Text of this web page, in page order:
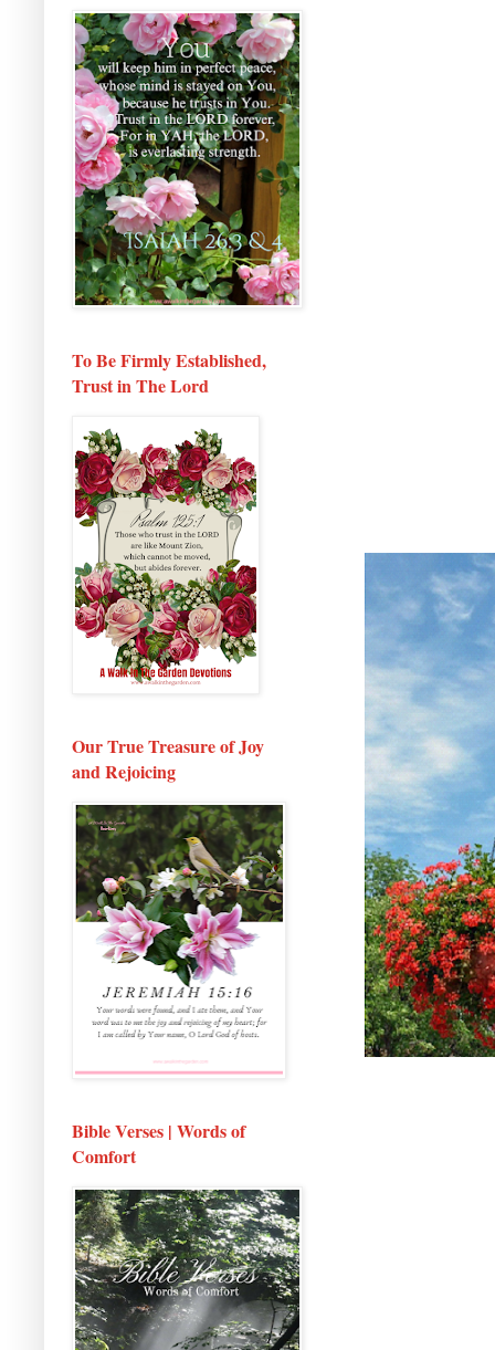
To Be Firmly Established,
Trust in The Lord
Our True Treasure of Joy
and Rejoicing
Bible Verses | Words of
Comfort